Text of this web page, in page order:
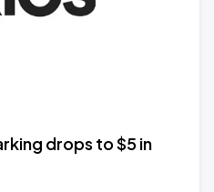
drops to $5 in